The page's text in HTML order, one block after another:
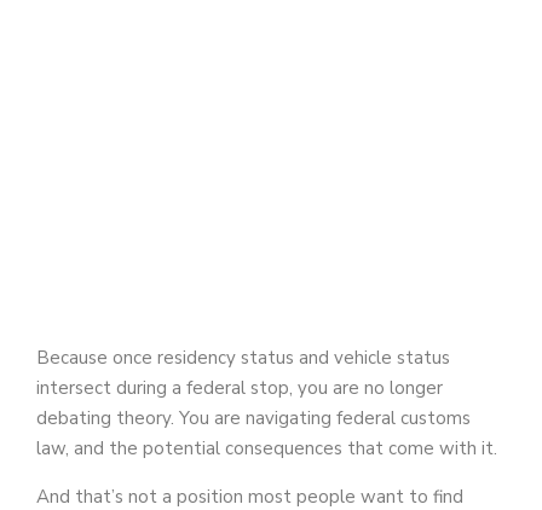
Because once residency status and vehicle status
intersect during a federal stop, you are no longer
debating theory. You are navigating federal customs
law, and the potential consequences that come with it.
And that’s not a position most people want to find